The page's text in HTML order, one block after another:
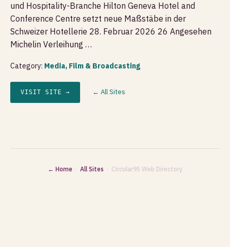
und Hospitality-Branche Hilton Geneva Hotel and
Conference Centre setzt neue Maßstäbe in der
Schweizer Hotellerie 28. Februar 2026 26 Angesehen
Michelin Verleihung …
Category: Media, Film & Broadcasting
VISIT SITE → ← All Sites
← Home · All Sites · Circular95 Web Directory